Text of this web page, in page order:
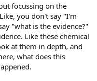
focussing on the
you don't say "I'm
"what is the evidence?"
Like these chemical
at them in depth, and
what does this